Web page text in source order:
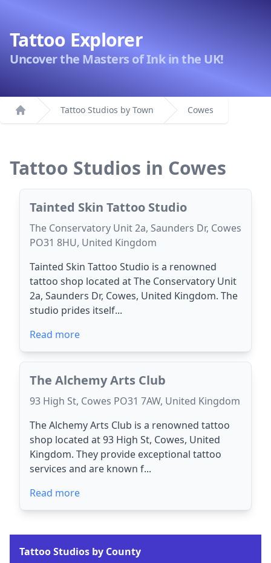
Tattoo Explorer
Uncover the Masters of Ink in the UK!
Home
Tattoo Studios by Town Cowes
Tattoo Studios in Cowes
Tainted Skin Tattoo Studio
The Conservatory Unit 2a, Saunders Dr, Cowes
PO31 8HU, United Kingdom
Tainted Skin Tattoo Studio is a renowned
tattoo shop located at The Conservatory Unit
2a, Saunders Dr, Cowes, United Kingdom. The
studio prides itself...
Read more
The Alchemy Arts Club
93 High St, Cowes PO31 7AW, United Kingdom
The Alchemy Arts Club is a renowned tattoo
shop located at 93 High St, Cowes, United
Kingdom. They provide exceptional tattoo
services and are known f...
Read more
Tattoo Studios by County